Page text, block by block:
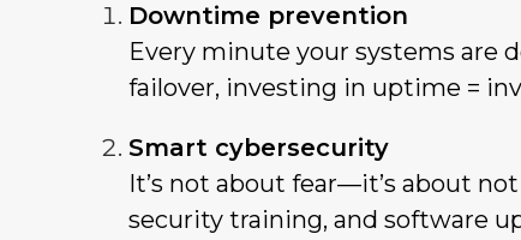
Downtime prevention
Every minute your systems are
failover, investing in uptime =
Smart cybersecurity
It’s not about fear—it’s about
security training, and software